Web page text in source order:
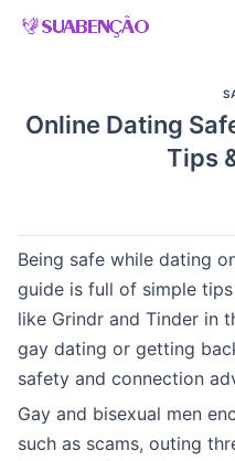
Skip
Online Dating
Tips
Being safe while dating
guide is full of simple
like Grindr and Tinder in
gay dating or getting
safety and connection
Gay and bisexual men
such as scams, outing